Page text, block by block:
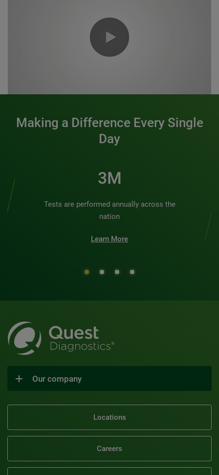
Making a Difference Every Single
Day
3M
Tests are performed annually across the
nation
Learn More
Our company
Locations
Careers